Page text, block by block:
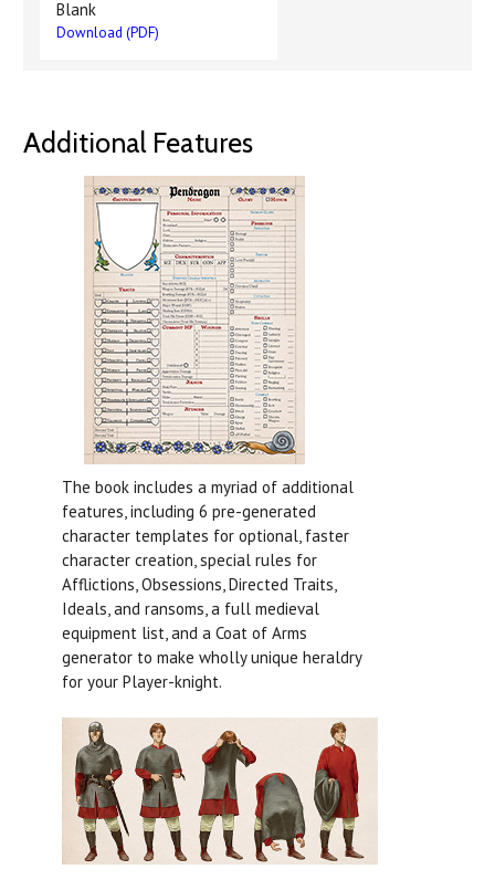
Blank
Download (PDF)
Additional Features
The book includes a myriad of additional
features, including 6 pre-generated
character templates for optional, faster
character creation, special rules for
Afflictions, Obsessions, Directed Traits,
Ideals, and ransoms, a full medieval
equipment list, and a Coat of Arms
generator to make wholly unique heraldry
for your Player-knight.